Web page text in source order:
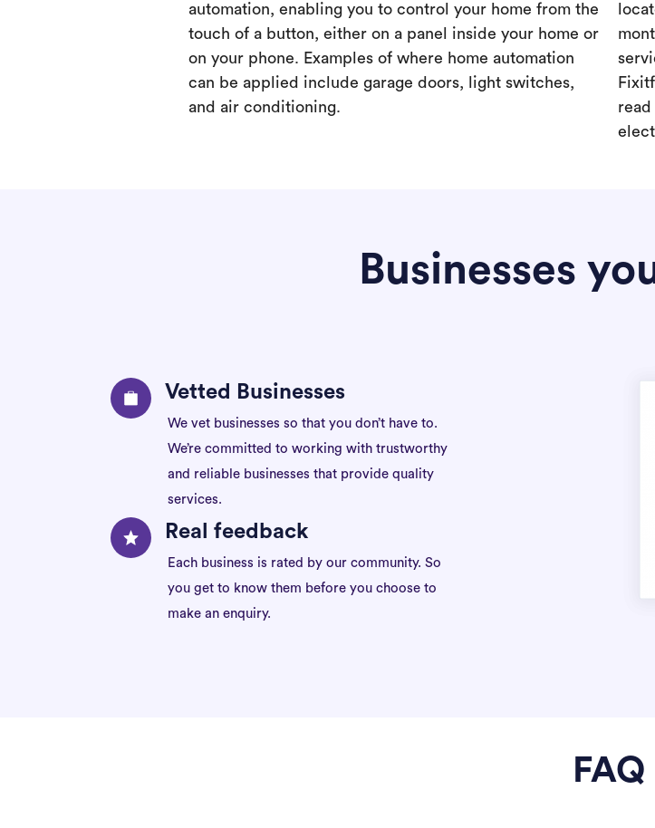
automation, enabling you to control your home from the
touch of a button, either on a panel inside your home or
on your phone. Examples of where home automation
can be applied include garage doors, light switches,
and air conditioning.
Businesses
Vetted Businesses
We vet businesses so that you don’t have to.
We’re committed to working with trustworthy
and reliable businesses that provide quality
services.
Real feedback
Each business is rated by our community. So
you get to know them before you choose to
make an enquiry.
FAQ